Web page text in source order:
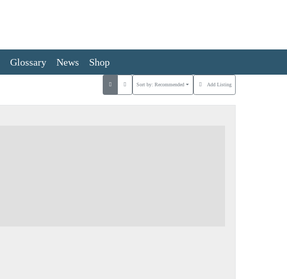
Glossary News Shop
Sort by:Recommended Add Listing